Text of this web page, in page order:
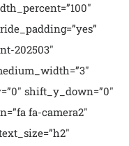
202503″
shift_y_down=”0″
fa-camera2″